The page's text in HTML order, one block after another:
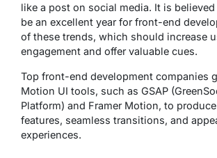
like a post on social media. It is
be an excellent year for front-end
of these trends, which should increase
engagement and offer valuable cues.
Top front-end development companies
Motion UI tools, such as GSAP
Platform) and Framer Motion, to
features, seamless transitions, and
experiences.